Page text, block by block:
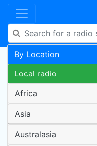
By Location
Local radio
Africa
Asia
Australasia